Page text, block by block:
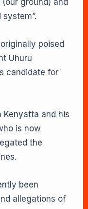
ground) and
poised
Uhuru
candidate for
Kenyatta and his
is now
the
been
allegations of